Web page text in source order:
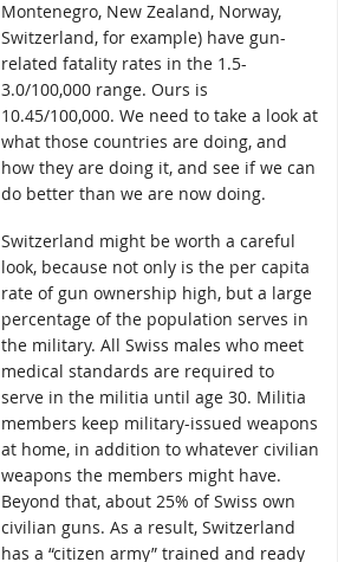
Montenegro, New Zealand, Norway,
Switzerland, for example) have gun-
related fatality rates in the 1.5-
3.0/100,000 range. Ours is
10.45/100,000. We need to take a look at
what those countries are doing, and
how they are doing it, and see if we can
do better than we are now doing.
Switzerland might be worth a careful
look, because not only is the per capita
rate of gun ownership high, but a large
percentage of the population serves in
the military. All Swiss males who meet
medical standards are required to
serve in the militia until age 30. Militia
members keep military-issued weapons
at home, in addition to whatever civilian
weapons the members might have.
Beyond that, about 25% of Swiss own
civilian guns. As a result, Switzerland
has a “citizen army” trained and ready